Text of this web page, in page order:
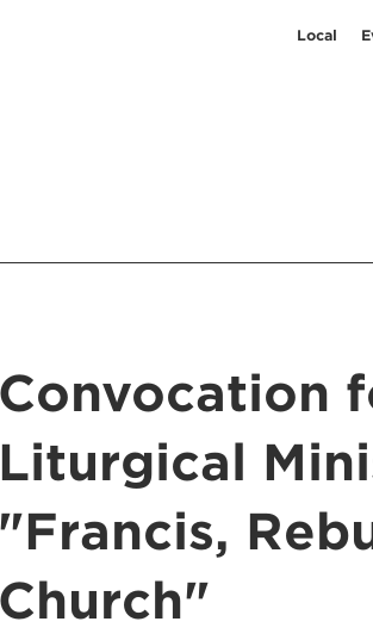
Local
Convocation
Liturgical
"Francis,
Church"